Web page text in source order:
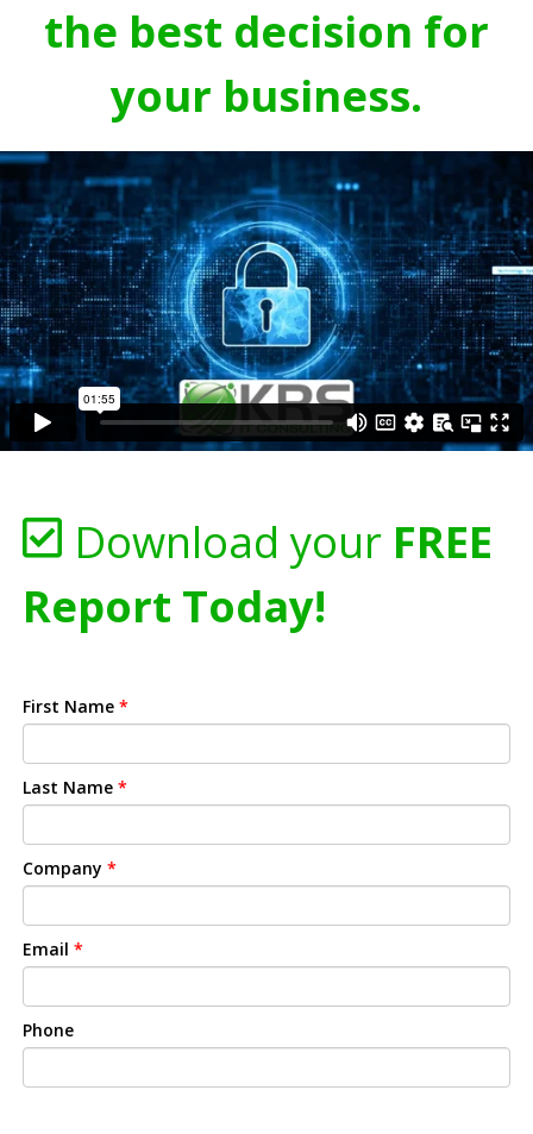
the best decision for
your business.
Download your FREE
Report Today!
First Name *
Last Name *
Company *
Email *
Phone